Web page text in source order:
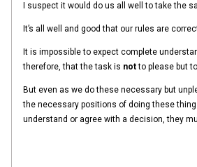
I suspect it would do us all well to take the
It’s all well and good that our rules are
It is impossible to expect complete
therefore, that the task is notto please but to
But even as we do these necessary but
the necessary positions of doing these
understand or agree with a decision, they